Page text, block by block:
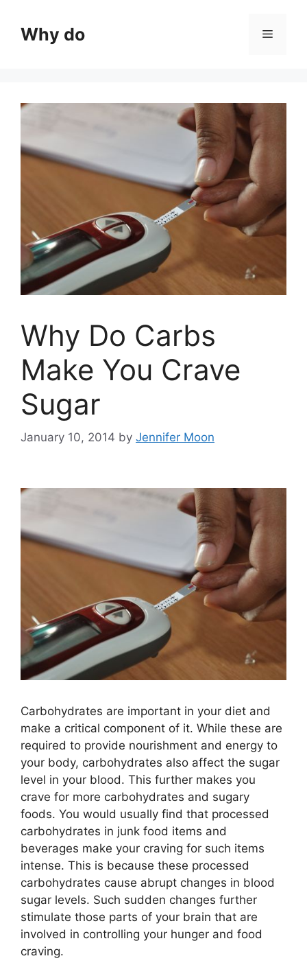
contentWhy do Menu
Why Do Carbs
Make You Crave
Sugar
January 10, 2014 by Jennifer Moon
Carbohydrates are important in your diet and
make a critical component of it. While these are
required to provide nourishment and energy to
your body, carbohydrates also affect the sugar
level in your blood. This further makes you
crave for more carbohydrates and sugary
foods. You would usually find that processed
carbohydrates in junk food items and
beverages make your craving for such items
intense. This is because these processed
carbohydrates cause abrupt changes in blood
sugar levels. Such sudden changes further
stimulate those parts of your brain that are
involved in controlling your hunger and food
craving.